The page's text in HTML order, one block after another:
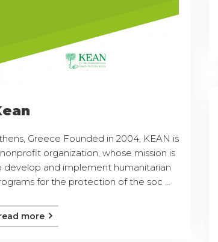
Greece Founded in 2004, KEAN is
organization, whose mission is
develop and implement humanitarian
for the protection of the soc ...
more